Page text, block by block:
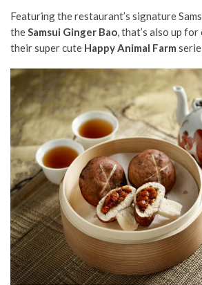
Featuring the restaurant’s signature
the Samsui Ginger Bao , that’s also up
their super cute Happy Animal Farm